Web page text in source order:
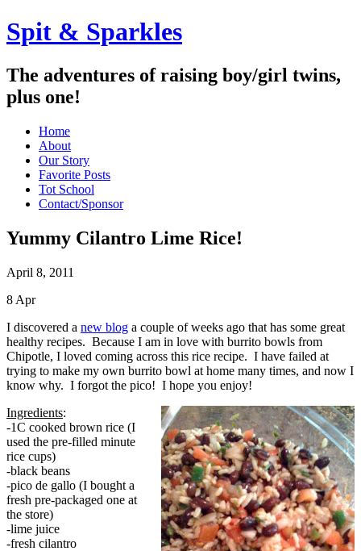
Spit & Sparkles
The adventures of raising boy/girl twins,
plus one!
Home
About
Our Story
Favorite Posts
Tot School
Contact/Sponsor
Yummy Cilantro Lime Rice!
April 8, 2011
8 Apr
I discovered a new blog a couple of weeks ago that has some great
healthy recipes. Because I am in love with burrito bowls from
Chipotle, I loved coming across this rice recipe. I have failed at
trying to make my own burrito bowl at home many times, and now I
know why. I forgot the pico! I hope you enjoy!
Ingredients:
-1C cooked brown rice (I
used the pre-filled minute
rice cups)
-black beans
-pico de gallo (I bought a
fresh pre-packaged one at
the store)
-lime juice
-fresh cilantro